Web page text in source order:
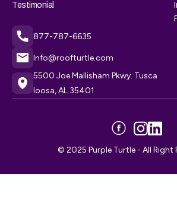
Testimonial
877-787-6635
Info@roofturtle.com
5500 Joe Mallisham Pkwy. Tusca
loosa, AL 35401
© 2025 Purple Turtle - All Right